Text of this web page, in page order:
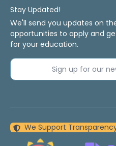
Stay Updated!
We'll send you updates on
opportunities to apply and
for your education.
Sign up for our
We Support